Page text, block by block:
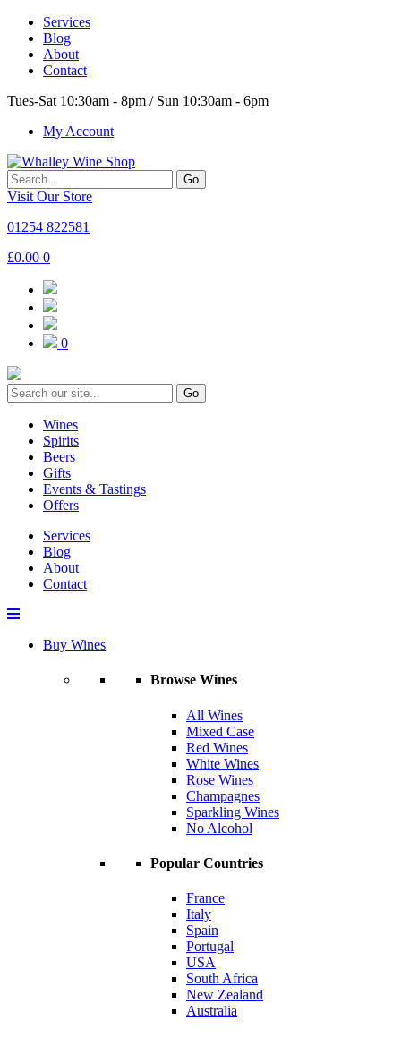
Services
Blog
About
Contact
Tues-Sat 10:30am - 8pm / Sun 10:30am - 6pm
My Account
Go
Visit Our Store
01254 822581
£0.00 0
0
Go
Wines
Spirits
Beers
Gifts
Events & Tastings
Offers
Services
Blog
About
Contact
Buy Wines
Browse Wines
All Wines
Mixed Case
Red Wines
White Wines
Rose Wines
Champagnes
Sparkling Wines
No Alcohol
Popular Countries
France
Italy
Spain
Portugal
USA
South Africa
New Zealand
Australia